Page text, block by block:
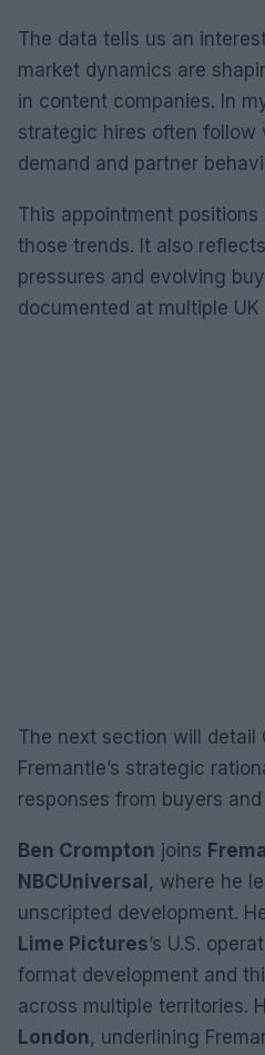
The data tells us an
market dynamics are
in content companies. In
strategic hires often follow
demand and partner
This appointment
those trends. It also
pressures and evolving
documented at multiple
The next section will detail
Fremantle’s strategic
responses from buyers
Ben Crompton joins
NBCUniversal, where he
unscripted development.
Lime Pictures’s U.S.
format development and
across multiple territories.
London, underlining